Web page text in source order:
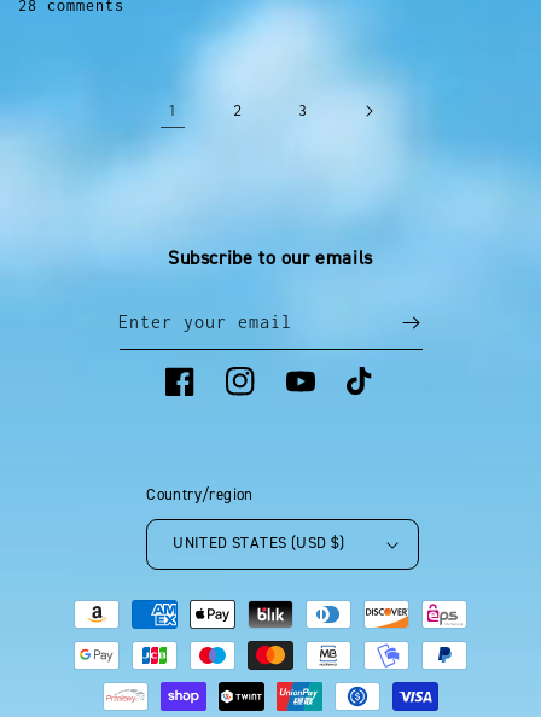
28 comments
1 2 3
Subscribe to our emails
Enter your email
FacebookInstagramYouTubeTikTok
Country/region
UNITED STATES (USD $)
Payment
methods